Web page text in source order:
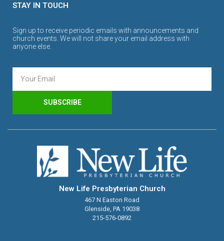
STAY IN TOUCH
Sign up to receive periodic emails with announcements and
church events. We will not share your email address with
anyone else.
SUBSCRIBE
New Life Presbyterian Church
467 N Easton Road
Glenside, PA 19038
215-576-0892